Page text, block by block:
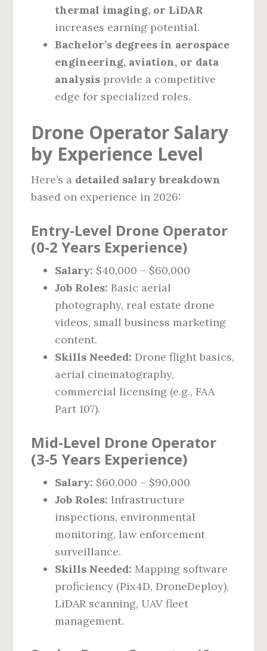
thermal imaging, or LiDAR
increases earning potential.
Bachelor’s degrees in aerospace
engineering, aviation, or data
analysis provide a competitive
edge for specialized roles.
Drone Operator Salary
by Experience Level
Here’s a detailed salary breakdown
based on experience in 2026:
Entry-Level Drone Operator
(0-2 Years Experience)
Salary: $40,000 – $60,000
Job Roles: Basic aerial
photography, real estate drone
videos, small business marketing
content.
Skills Needed: Drone flight basics,
aerial cinematography,
commercial licensing (e.g., FAA
Part 107).
Mid-Level Drone Operator
(3-5 Years Experience)
Salary: $60,000 – $90,000
Job Roles: Infrastructure
inspections, environmental
monitoring, law enforcement
surveillance.
Skills Needed: Mapping software
proficiency (Pix4D, DroneDeploy),
LiDAR scanning, UAV fleet
management.